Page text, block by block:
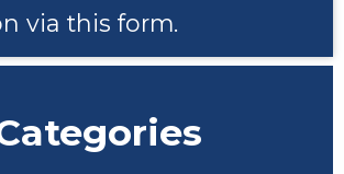
via this form.